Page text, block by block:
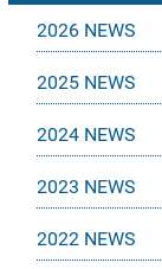
2026 NEWS
2025 NEWS
2024 NEWS
2023 NEWS
2022 NEWS